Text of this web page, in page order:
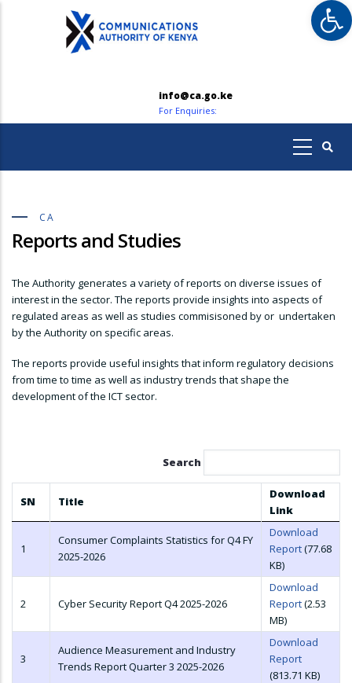
info@ca.go.ke
For Enquiries:
CA
Reports and Studies
The Authority generates a variety of reports on diverse issues of
interest in the sector. The reports provide insights into aspects of
regulated areas as well as studies commisisoned by or undertaken
by the Authority on specific areas.
The reports provide useful insights that inform regulatory decisions
from time to time as well as industry trends that shape the
development of the ICT sector.
Search
SN Title
Download
Link
1
Consumer Complaints Statistics for Q4 FY
2025-2026
Download
Report(77.68
KB)
2 Cyber Security Report Q4 2025-2026
Download
Report(2.53
MB)
3
Audience Measurement and Industry
Trends Report Quarter 3 2025-2026
Download
Report
(813.71 KB)